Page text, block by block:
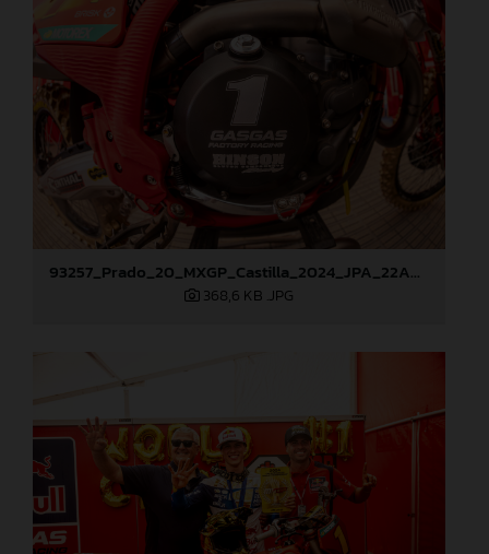
93257_Prado_20_MXGP_Castilla_2024_JPA_22A9428
368,6 KB .JPG